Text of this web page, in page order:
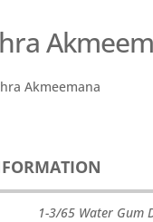
Akmeemana
1-3/65 Water Gum